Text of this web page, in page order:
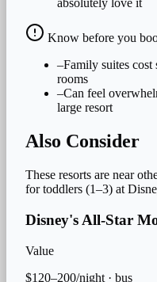
absolutely love it
Know before you
–Family suites cost
rooms
–Can feel
large resort
Also Consider
These resorts are near
fortoddlers (1–3) at
Disney's All-Star
Value
$120–200/night · bus